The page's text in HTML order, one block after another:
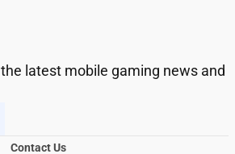
latest mobile gaming news and
Contact Us